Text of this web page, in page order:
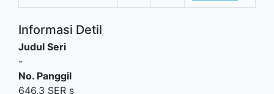
Informasi Detil
Judul Seri
-
No. Panggil
646.3 SER s